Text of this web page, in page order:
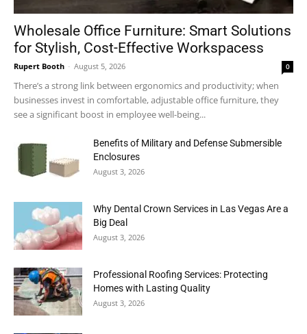
Wholesale Office Furniture: Smart Solutions
for Stylish, Cost-Effective Workspacess
Rupert Booth - August 5, 2026 0
There’s a strong link between ergonomics and productivity; when
businesses invest in comfortable, adjustable office furniture, they
see a significant boost in employee well-being...
Benefits of Military and Defense Submersible
Enclosures
August 3, 2026
Why Dental Crown Services in Las Vegas Are a
Big Deal
August 3, 2026
Professional Roofing Services: Protecting
Homes with Lasting Quality
August 3, 2026